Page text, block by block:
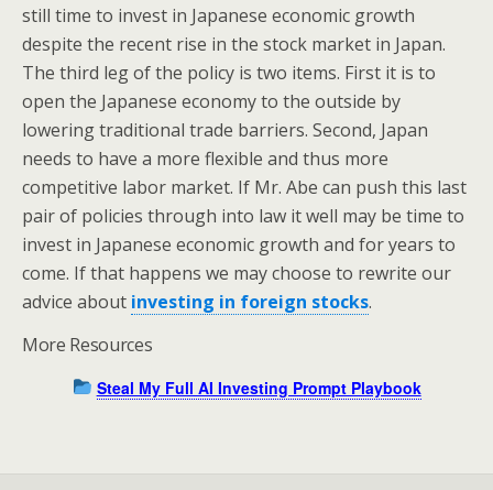
still time to invest in Japanese economic growth
despite the recent rise in the stock market in Japan.
The third leg of the policy is two items. First it is to
open the Japanese economy to the outside by
lowering traditional trade barriers. Second, Japan
needs to have a more flexible and thus more
competitive labor market. If Mr. Abe can push this last
pair of policies through into law it well may be time to
invest in Japanese economic growth and for years to
come. If that happens we may choose to rewrite our
advice about investing in foreign stocks.
More Resources
Steal My Full AI Investing Prompt Playbook